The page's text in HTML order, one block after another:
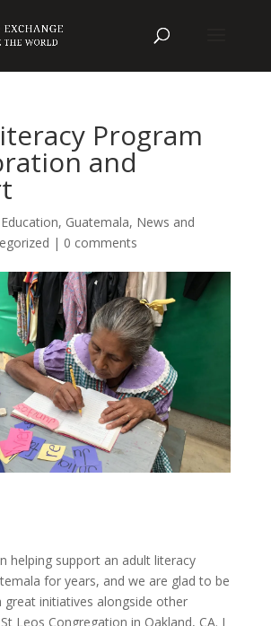
Program
and
Education, Guatemala, News and
| 0 comments
helping support an adult literacy
for years, and we are glad to be
great initiatives alongside other
Leos Congregation in Oakland, CA. I